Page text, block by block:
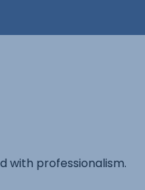
with professionalism.